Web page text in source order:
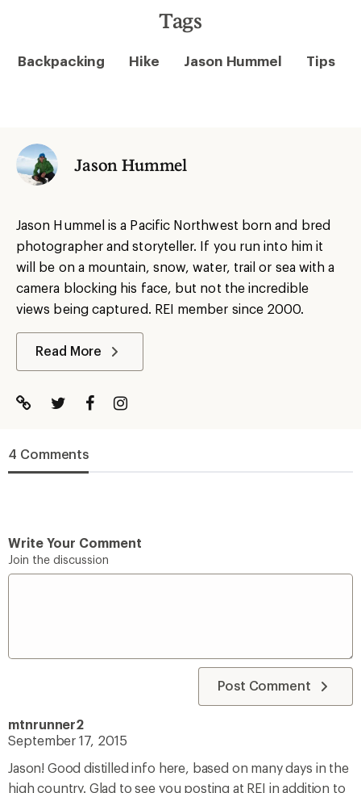
Tags
Backpacking Hike Jason Hummel Tips
Jason Hummel
Jason Hummel is a Pacific Northwest born and bred
photographer and storyteller. If you run into him it
will be on a mountain, snow, water, trail or sea with a
camera blocking his face, but not the incredible
views being captured. REI member since 2000.
Read More
4 Comments
Write Your Comment
Join the discussion
Post Comment
mtnrunner2
September 17, 2015
Jason! Good distilled info here, based on many days in the
high country. Glad to see you posting at REI in addition to